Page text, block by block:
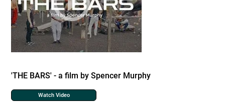
'THE BARS' - a film by Spencer Murphy
Watch Video